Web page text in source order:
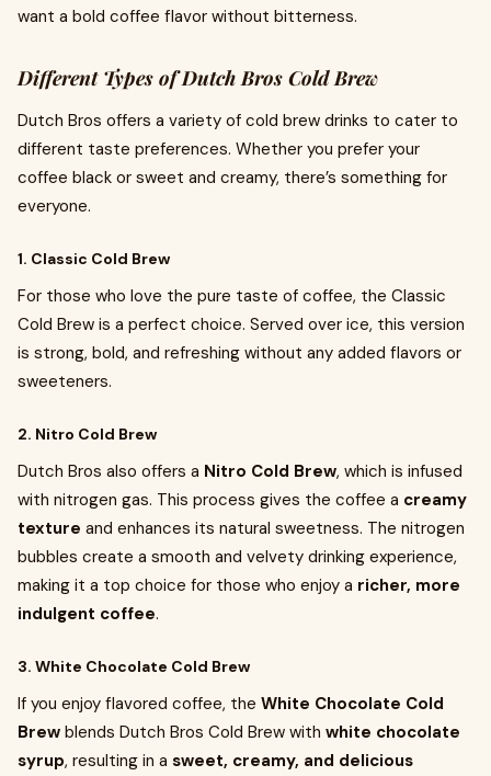
want a bold coffee flavor without bitterness.
Different Types of Dutch Bros Cold Brew
Dutch Bros offers a variety of cold brew drinks to cater to
different taste preferences. Whether you prefer your
coffee black or sweet and creamy, there’s something for
everyone.
1. Classic Cold Brew
For those who love the pure taste of coffee, the Classic
Cold Brew is a perfect choice. Served over ice, this version
is strong, bold, and refreshing without any added flavors or
sweeteners.
2. Nitro Cold Brew
Dutch Bros also offers a Nitro Cold Brew, which is infused
with nitrogen gas. This process gives the coffee a creamy
texture and enhances its natural sweetness. The nitrogen
bubbles create a smooth and velvety drinking experience,
making it a top choice for those who enjoy a richer, more
indulgent coffee.
3. White Chocolate Cold Brew
If you enjoy flavored coffee, the White Chocolate Cold
Brew blends Dutch Bros Cold Brew with white chocolate
syrup, resulting in a sweet, creamy, and delicious